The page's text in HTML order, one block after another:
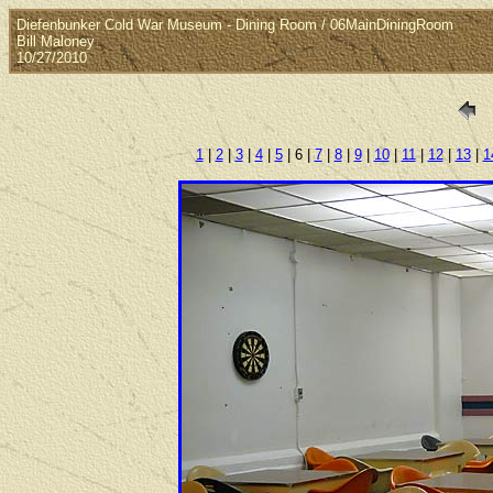
Diefenbunker Cold War Museum - Dining Room / 06MainDiningRoom
Bill Maloney
10/27/2010
1|2|3|4| 5| 6 |7| 8| 9|10| 11|12|13|